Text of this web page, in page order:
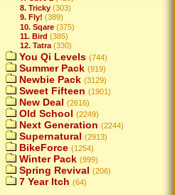
8. Tricky (303)
9. Fly! (389)
10. Sqare (375)
11. Bird (385)
12. Tatra (330)
You Qi Levels (744)
Summer Pack (919)
Newbie Pack (3129)
Sweet Fifteen (1901)
New Deal (2616)
Old School (2249)
Next Generation (2244)
Supernatural (2913)
BikeForce (1254)
Winter Pack (999)
Spring Revival (206)
7 Year Itch (64)